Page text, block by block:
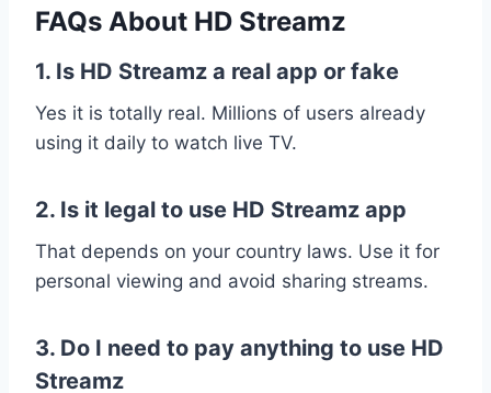
FAQs About HD Streamz
1. Is HD Streamz a real app or fake
Yes it is totally real. Millions of users already
using it daily to watch live TV.
2. Is it legal to use HD Streamz app
That depends on your country laws. Use it for
personal viewing and avoid sharing streams.
3. Do I need to pay anything to use HD
Streamz